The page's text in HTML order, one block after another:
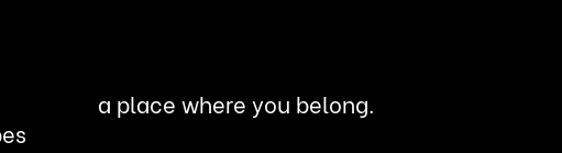
a place where you belong.